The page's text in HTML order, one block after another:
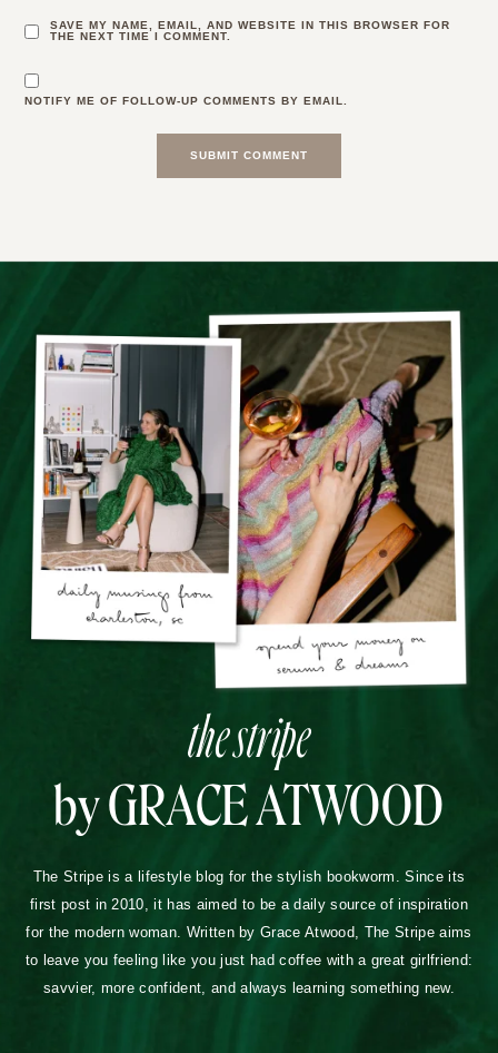
SAVE MY NAME, EMAIL, AND WEBSITE IN THIS BROWSER FOR
THE NEXT TIME I COMMENT.
NOTIFY ME OF FOLLOW-UP COMMENTS BY EMAIL.
the stripe
by GRACE ATWOOD
The Stripe is a lifestyle blog for the stylish bookworm. Since its
first post in 2010, it has aimed to be a daily source of inspiration
for the modern woman. Written by Grace Atwood, The Stripe aims
to leave you feeling like you just had coffee with a great girlfriend:
savvier, more confident, and always learning something new.